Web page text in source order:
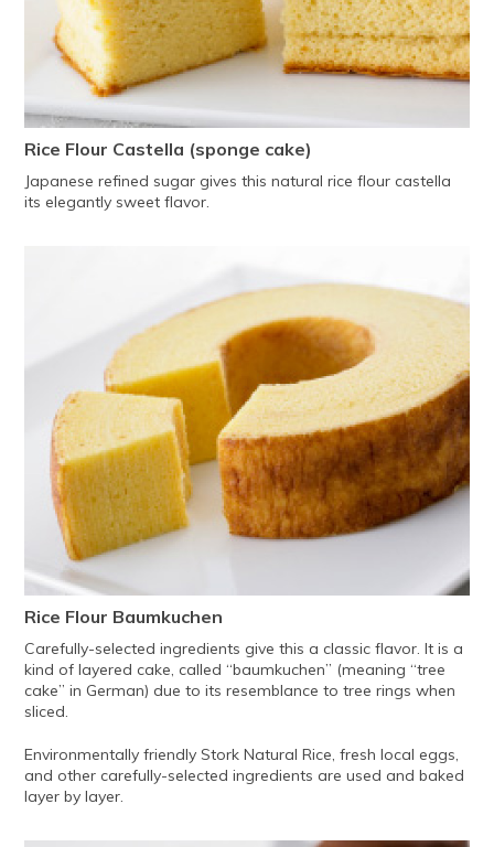
Rice Flour Castella (sponge cake)
Japanese refined sugar gives this natural rice flour castella
its elegantly sweet flavor.
Rice Flour Baumkuchen
Carefully-selected ingredients give this a classic flavor. It is a
kind of layered cake, called “baumkuchen” (meaning “tree
cake” in German) due to its resemblance to tree rings when
sliced.
Environmentally friendly Stork Natural Rice, fresh local eggs,
and other carefully-selected ingredients are used and baked
layer by layer.